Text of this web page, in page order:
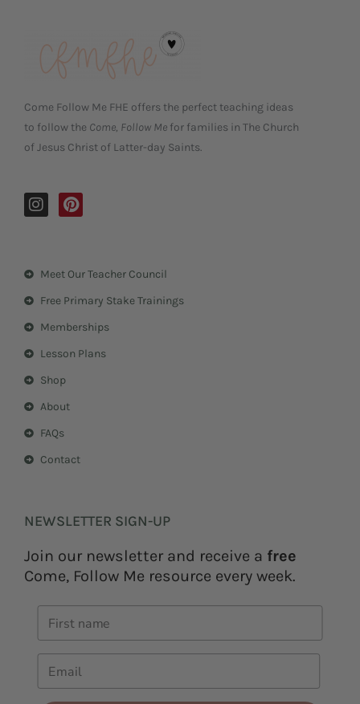
Come Follow Me FHE offers the perfect teaching ideas
to follow the Come, Follow Me for families in The Church
of Jesus Christ of Latter-day Saints.
I
n
g
m
P
i
r
e
t
Meet Our Teacher Council
Free Primary Stake Trainings
Memberships
Lesson Plans
Shop
About
FAQs
Contact
NEWSLETTER SIGN-UP
Join our newsletter and receive a free
Come, Follow Me resource every week.